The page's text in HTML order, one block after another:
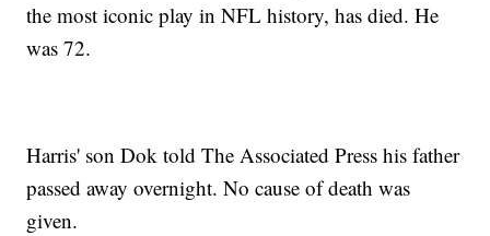
the most iconic play in NFL history, has died. He
was 72.
Harris' son Dok told The Associated Press his father
passed away overnight. No cause of death was
given.